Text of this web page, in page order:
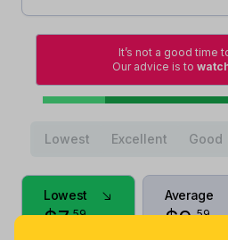
It’s not a good time
Our advice is to
Lowest Excellent Good
Lowest
$7.59
Average
$9.59